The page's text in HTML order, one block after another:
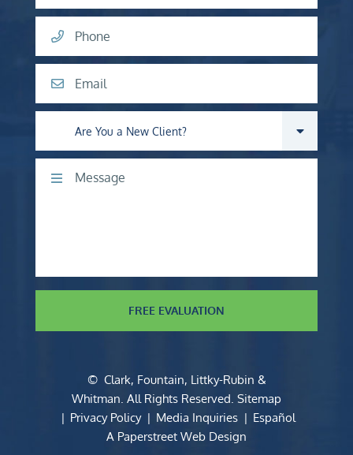
Phone
Email
Are you a new client?
Comments
FREE EVALUATION
© Clark, Fountain, Littky-Rubin &
Whitman. All Rights Reserved. Sitemap
Privacy Policy
Media Inquiries
Español
A Paperstreet Web Design